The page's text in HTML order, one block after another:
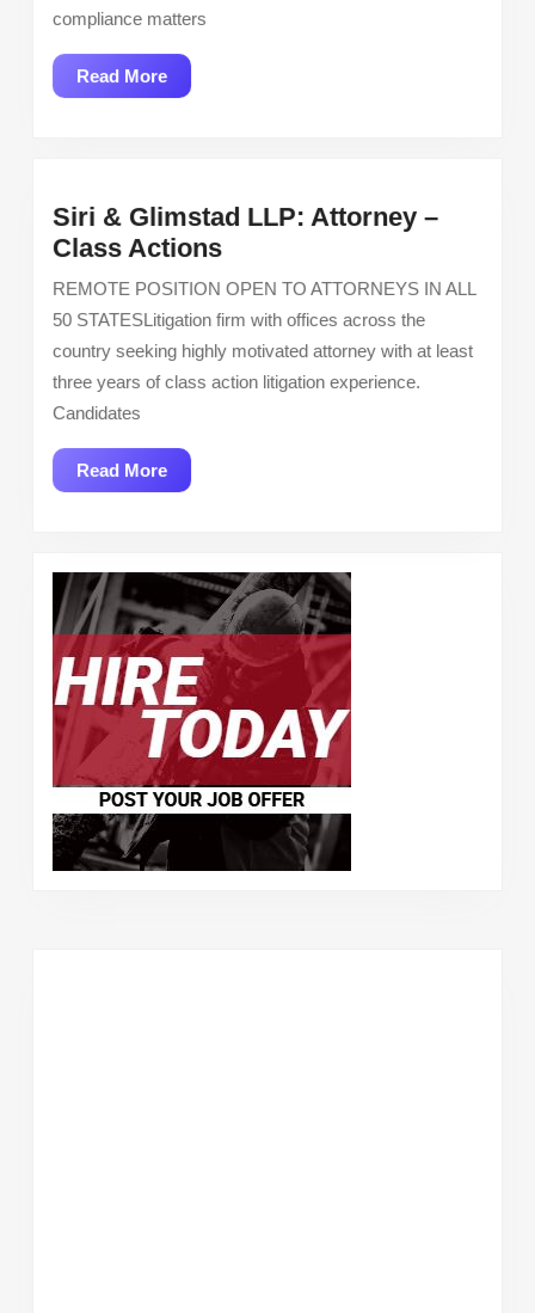
compliance matters
Read MoreRead
More
Siri & Glimstad LLP: Attorney –
Class ActionsSiri
&
Glimstad
LLP:
Attorney
REMOTE POSITION OPEN TO ATTORNEYS IN ALL
50 STATESLitigation firm with offices across the
country seeking highly motivated attorney with at least
three years of class action litigation experience.
Candidates
Read MoreRead
More